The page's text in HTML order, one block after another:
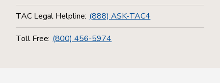
TAC Legal Helpline: (888) ASK-TAC4
Toll Free: (800) 456-5974